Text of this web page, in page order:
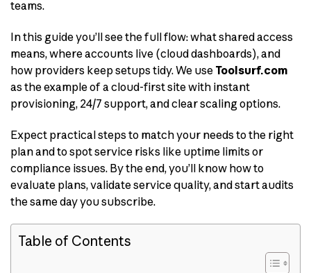
teams.
In this guide you’ll see the full flow: what shared access
means, where accounts live (cloud dashboards), and
how providers keep setups tidy. We use Toolsurf.com
as the example of a cloud-first site with instant
provisioning, 24/7 support, and clear scaling options.
Expect practical steps to match your needs to the right
plan and to spot service risks like uptime limits or
compliance issues. By the end, you’ll know how to
evaluate plans, validate service quality, and start audits
the same day you subscribe.
Table of Contents